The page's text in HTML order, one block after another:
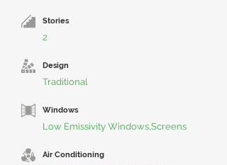
Stories
2
Design
Traditional
Windows
Low Emissivity Windows,Screens
Air Conditioning